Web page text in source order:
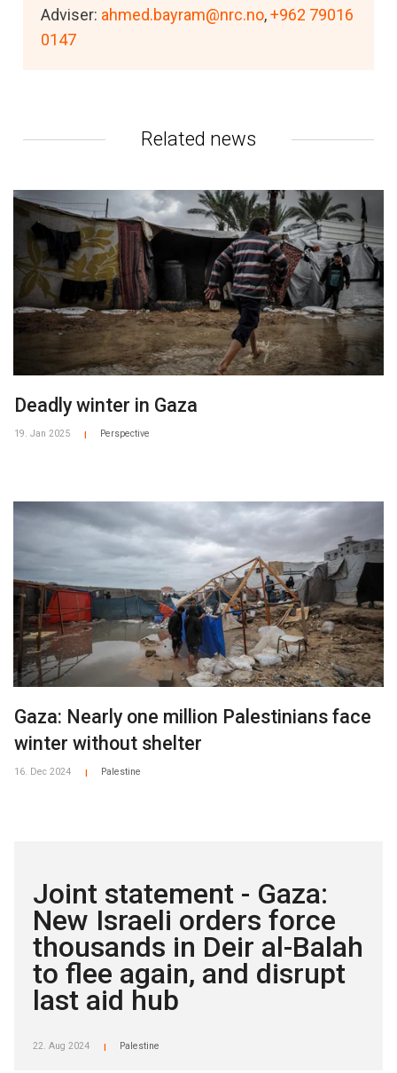
Adviser: ahmed.bayram@nrc.no,+962 79016
0147
Related news
Deadly winter in Gaza
19. Jan 2025 Perspective
Gaza: Nearly one million Palestinians face
winter without shelter
16. Dec 2024 Palestine
Joint statement - Gaza:
New Israeli orders force
thousands in Deir al-Balah
to flee again, and disrupt
last aid hub
22. Aug 2024 Palestine